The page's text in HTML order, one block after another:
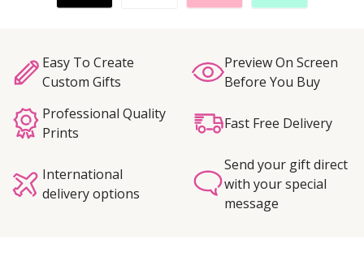
Easy To Create
Custom Gifts
Preview On Screen
Before You Buy
Professional Quality
Prints
Fast Free Delivery
International
delivery options
Send your gift direct
with your special
message